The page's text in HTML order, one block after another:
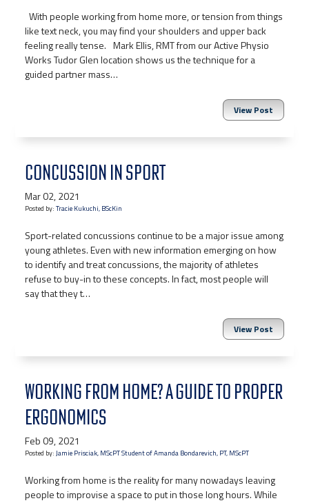
With people working from home more, or tension from things
like text neck, you may find your shoulders and upper back
feeling really tense.⠀Mark Ellis, RMT from our Active Physio
Works Tudor Glen location shows us the technique for a
guided partner mass…
View Post
CONCUSSION IN SPORT
Mar 02, 2021
Posted by:Tracie Kukuchi, BScKin
Sport-related concussions continue to be a major issue among
young athletes. Even with new information emerging on how
to identify and treat concussions, the majority of athletes
refuse to buy-in to these concepts. In fact, most people will
say that they t…
View Post
WORKING FROM HOME? A GUIDE TO PROPER
ERGONOMICS
Feb 09, 2021
Posted by:Jamie Prisciak, MScPT Student of Amanda Bondarevich, PT, MScPT
Working from home is the reality for many nowadays leaving
people to improvise a space to put in those long hours. While